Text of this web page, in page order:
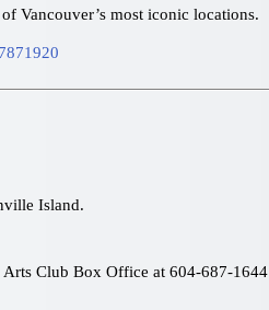
Vancouver’s most iconic locations.
Island.
Arts Club Box Office at 604-687-1644